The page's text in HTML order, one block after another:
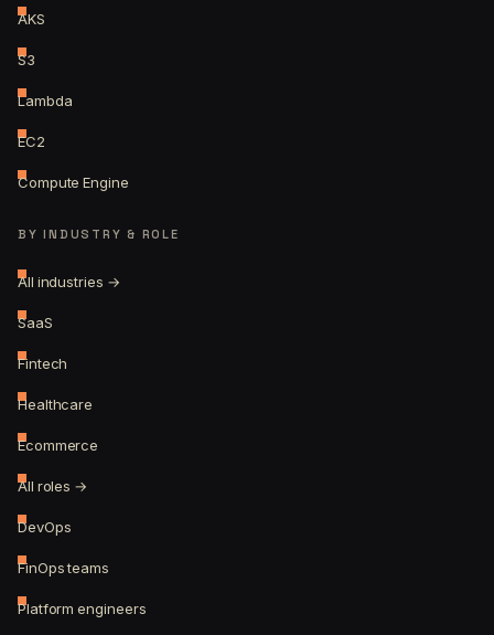
AKS
S3
Lambda
EC2
Compute Engine
BY INDUSTRY & ROLE
All industries →
SaaS
Fintech
Healthcare
Ecommerce
All roles →
DevOps
FinOps teams
Platform engineers